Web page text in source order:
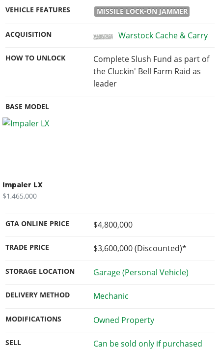
VEHICLE FEATURES MISSILE LOCK-ON JAMMER
ACQUISITION Warstock Cache & Carry
HOW TO UNLOCK
Complete Slush Fund as part of
the Cluckin' Bell Farm Raid as
leader
BASE MODEL
Impaler LX
$1,465,000
GTA ONLINE PRICE $4,800,000
TRADE PRICE $3,600,000(Discounted)*
STORAGE LOCATION Garage (Personal Vehicle)
DELIVERY METHOD Mechanic
MODIFICATIONS Owned Property
SELL
Can be sold only if purchased